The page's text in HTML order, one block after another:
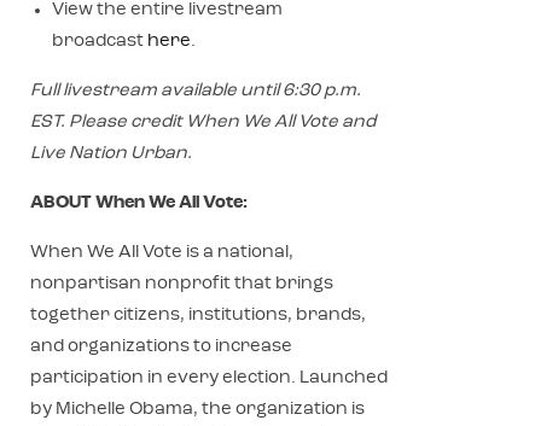
View the entire livestream
broadcast here.
Full livestream available until 6:30 p.m.
EST. Please credit When We All Vote and
Live Nation Urban.
ABOUT When We All Vote:
When We All Vote is a national,
nonpartisan nonprofit that brings
together citizens, institutions, brands,
and organizations to increase
participation in every election. Launched
by Michelle Obama, the organization is